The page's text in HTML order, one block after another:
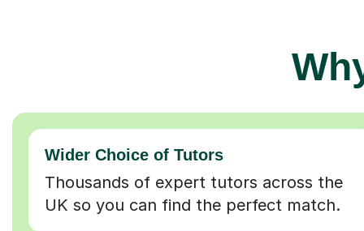
Wider Choice of Tutors
Thousands of expert tutors across the
UK so you can find the perfect match.